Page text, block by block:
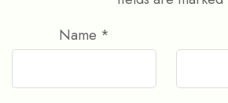
Name *